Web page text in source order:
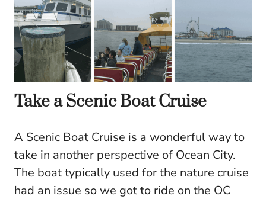
Take a Scenic Boat Cruise
A Scenic Boat Cruise is a wonderful way to
take in another perspective of Ocean City.
The boat typically used for the nature cruise
had an issue so we got to ride on the OC